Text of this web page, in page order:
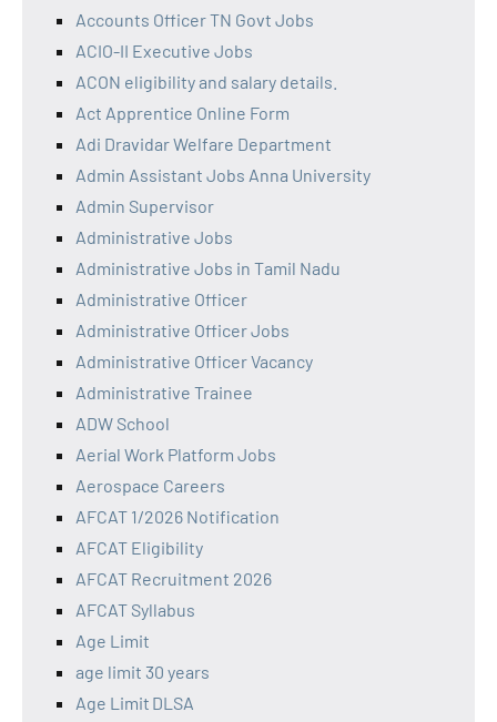
Accounts Officer TN Govt Jobs
ACIO-II Executive Jobs
ACON eligibility and salary details.
Act Apprentice Online Form
Adi Dravidar Welfare Department
Admin Assistant Jobs Anna University
Admin Supervisor
Administrative Jobs
Administrative Jobs in Tamil Nadu
Administrative Officer
Administrative Officer Jobs
Administrative Officer Vacancy
Administrative Trainee
ADW School
Aerial Work Platform Jobs
Aerospace Careers
AFCAT 1/2026 Notification
AFCAT Eligibility
AFCAT Recruitment 2026
AFCAT Syllabus
Age Limit
age limit 30 years
Age Limit DLSA